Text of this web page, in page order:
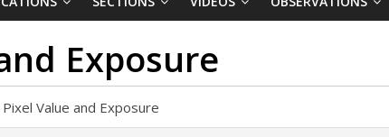
Exposure
Value and Exposure